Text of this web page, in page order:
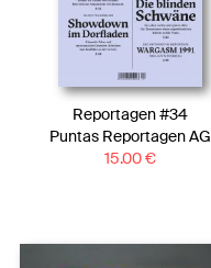
Reportagen #34
Puntas Reportagen AG
15.00€